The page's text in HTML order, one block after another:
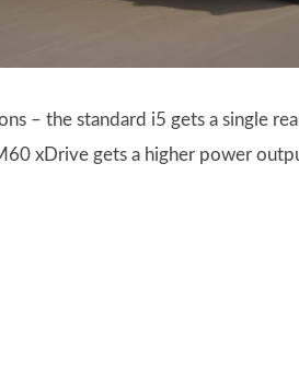
– the standard i5 gets a single
xDrive gets a higher power